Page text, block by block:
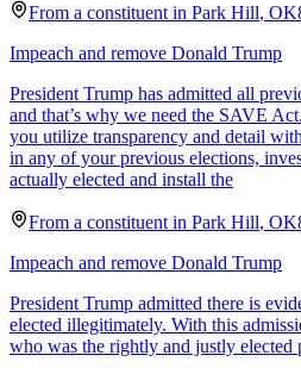
From a constituent in Park Hill, OK
Impeach and remove Donald Trump
President Trump has admitted all
and that’s why we need the SAVE
you utilize transparency and detail
in any of your previous elections,
actually elected and install the
From a constituent in Park Hill, OK
Impeach and remove Donald Trump
President Trump admitted there is
elected illegitimately. With this
who was the rightly and justly elected